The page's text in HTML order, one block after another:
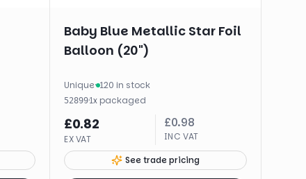
Baby Blue Metallic Star Foil
Balloon (20")
Unique· 120 in stock
52899·1x packaged
£0.82
EX VAT
£0.98
INC VAT
See trade pricing